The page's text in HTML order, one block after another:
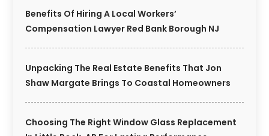
Benefits Of Hiring A Local Workers’
Compensation Lawyer Red Bank Borough NJ
Unpacking The Real Estate Benefits That Jon
Shaw Margate Brings To Coastal Homeowners
Choosing The Right Window Glass Replacement